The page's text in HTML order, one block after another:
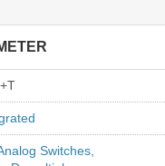
Switches,